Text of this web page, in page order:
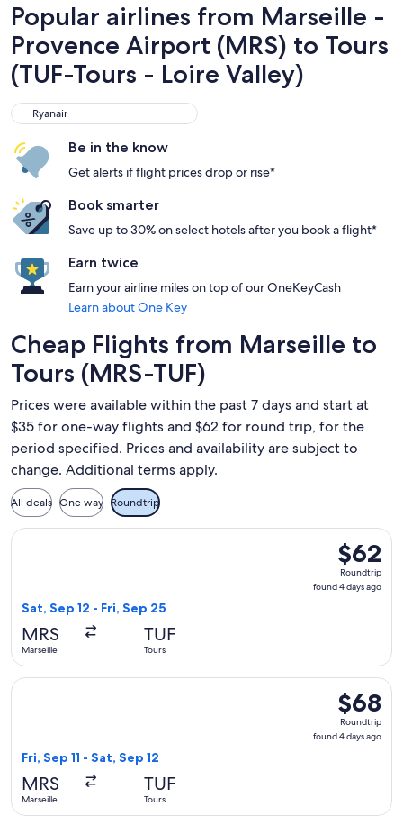
Popular airlines from Marseille -
Provence Airport (MRS) to Tours
(TUF-Tours - Loire Valley)
Ryanair
Ryanair
Be in the know
Get alerts if flight prices drop or rise*
Book smarter
Save up to 30% on select hotels after you book a flight*
Earn twice
Earn your airline miles on top of our OneKeyCash
Learn about One Key
Cheap Flights from Marseille to
Tours (MRS-TUF)
Prices were available within the past 7 days and start at
$35 for one-way flights and $62 for round trip, for the
period specified. Prices and availability are subject to
change. Additional terms apply.
All deals One way Roundtrip
$62
found
$62
Roundtrip
found 4 days ago
Sat, Sep 12 - Fri, Sep 25
MRS
Marseille
TUF
Tours
Select Ryanair flight, departing Sat, Sep 12 from Marseille
$68
found
$68
Roundtrip
found 4 days ago
Fri, Sep 11 - Sat, Sep 12
MRS
Marseille
TUF
Tours
Select Ryanair flight, departing Fri, Sep 11 from Marseille